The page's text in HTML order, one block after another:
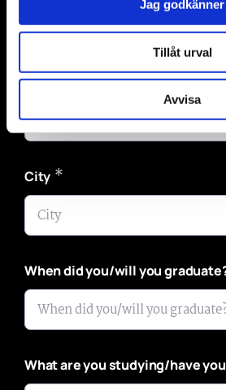
Jag godkänner
Tillåt urval
Avvisa
Email*
City *
When did you/will you
What are you studying/have